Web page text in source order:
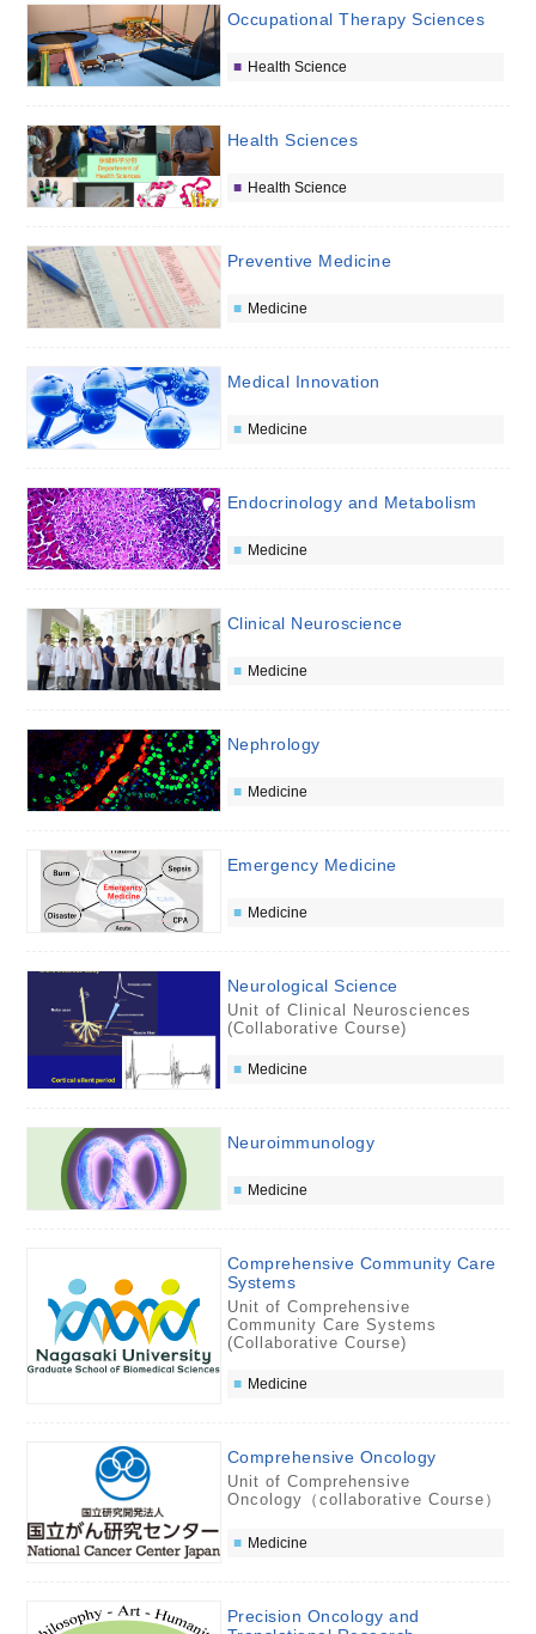
Occupational Therapy Sciences
Health Science
Health Sciences
Health Science
Preventive Medicine
Medicine
Medical Innovation
Medicine
Endocrinology and Metabolism
Medicine
Clinical Neuroscience
Medicine
Nephrology
Medicine
Emergency Medicine
Medicine
Neurological Science
Unit of Clinical Neurosciences
(Collaborative Course)
Medicine
Neuroimmunology
Medicine
Comprehensive Community Care
Systems
Unit of Comprehensive
Community Care Systems
(Collaborative Course)
Medicine
Comprehensive Oncology
Unit of Comprehensive
Oncology（collaborative Course）
Medicine
Precision Oncology and